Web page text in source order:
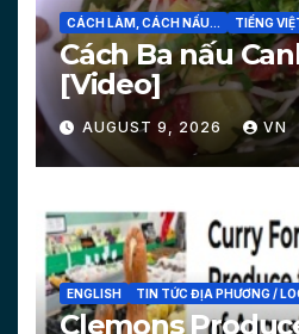
CÁCH LÀM, CÁCH NẤU... TIẾNG
Cách Ba nấu
[Video]
AUGUST 9, 2026 VN
ENGLISH TIN TỨC ĐỊA PHƯƠNG /
Clemons